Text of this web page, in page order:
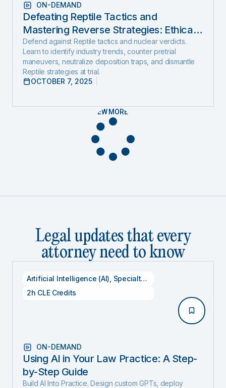
ON-DEMAND
Defeating Reptile Tactics and
Mastering Reverse Strategies: Ethical,
Step-by-Step Defense to Stop Nuclear
Verdicts Before They Start
Defend against Reptile tactics and nuclear verdicts.
Learn to identify industry trends, counter pretrial
maneuvers, neutralize deposition traps, and dismantle
Reptile strategies at trial.
OCTOBER 7, 2025
VIEW MORE
Legal updates that every
attorney need to know
Artificial Intelligence (AI) Specialty CLE Credits
2h CLE Credits
ON-DEMAND
Using AI in Your Law Practice: A Step-
by-Step Guide
Build AI Into Practice. Design custom GPTs, deploy